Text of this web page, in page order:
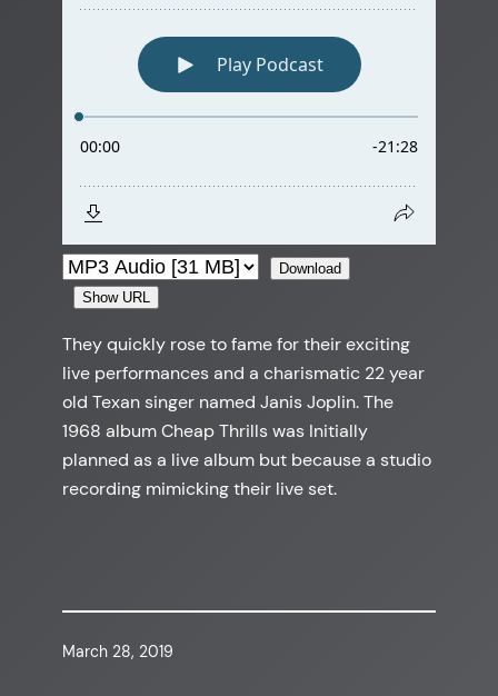
Download
Show URL
They quickly rose to fame for their exciting
live performances and a charismatic 22 year
old Texan singer named Janis Joplin. The
1968 album Cheap Thrills was Initially
planned as a live album but because a studio
recording mimicking their live set.
March 28, 2019